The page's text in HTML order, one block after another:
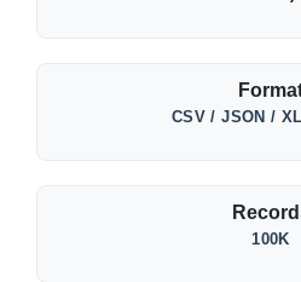
CSV / JSON /
100K